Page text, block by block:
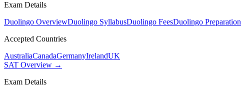
Exam Details
Duolingo OverviewDuolingo SyllabusDuolingo FeesDuolingo Preparation
Accepted Countries
AustraliaCanadaGermanyIrelandUK
SAT Overview →
Exam Details